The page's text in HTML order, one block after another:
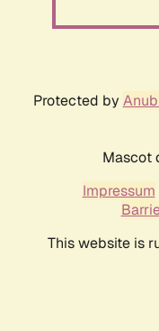
Protected by
Mascot
Impressum
This website is